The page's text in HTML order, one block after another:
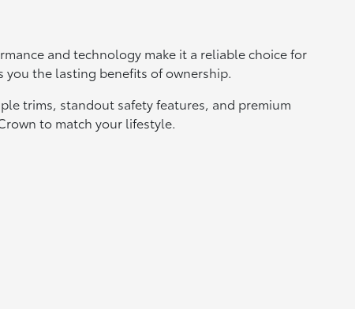
and technology make it a reliable choice for
you the lasting benefits of ownership.
trims, standout safety features, and premium
to match your lifestyle.